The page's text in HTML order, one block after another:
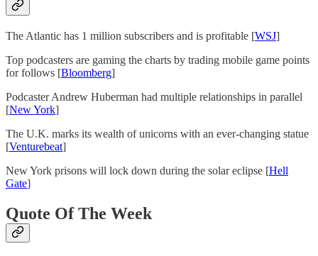
The Atlantic has 1 million subscribers and is profitable [WSJ]
Top podcasters are gaming the charts by trading mobile game points
for follows [Bloomberg]
Podcaster Andrew Huberman had multiple relationships in parallel
[New York]
The U.K. marks its wealth of unicorns with an ever-changing statue
[Venturebeat]
New York prisons will lock down during the solar eclipse [Hell
Gate]
Quote Of The Week